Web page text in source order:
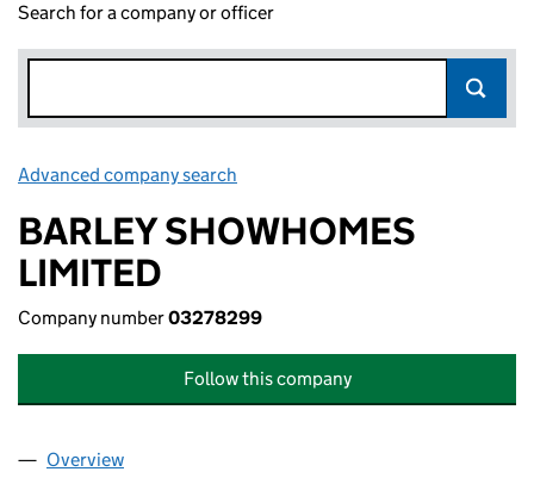
Search for a company or officer
Advanced company search
BARLEY SHOWHOMES
LIMITED
Company number03278299
Follow this company
Company
Overview